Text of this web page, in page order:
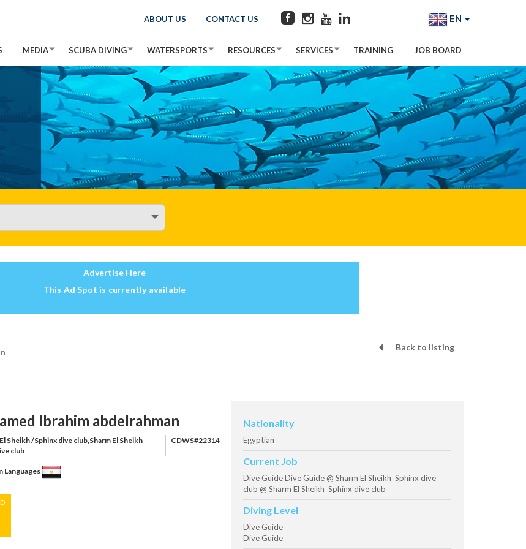
ABOUT US CONTACT US EN
MEDIA SCUBA DIVING WATERSPORTS RESOURCES SERVICES TRAINING JOB BOARD
Advertise Here
This Ad Spot is currently available
Back to listing
Ibrahim abdelrahman
Sheikh /Sphinx dive club,Sharm El Sheikh
club
CDWS#22314
Languages
Nationality
Egyptian
Current Job
Dive Guide Dive Guide @ Sharm El Sheikh Sphinx dive
club @ Sharm El Sheikh Sphinx dive club
Diving Level
Dive Guide
Dive Guide